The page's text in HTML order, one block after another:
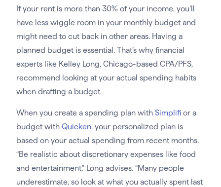
If your rent is more than 30% of your income, you’ll
have less wiggle room in your monthly budget and
might need to cut back in other areas. Having a
planned budget is essential. That’s why financial
experts like Kelley Long, Chicago-based CPA/PFS,
recommend looking at your actual spending habits
when drafting a budget.
When you create a spending plan with Simplifior a
budget with Quicken, your personalized plan is
based on your actual spending from recent months.
“Be realistic about discretionary expenses like food
and entertainment,” Long advises. “Many people
underestimate, so look at what you actually spent last